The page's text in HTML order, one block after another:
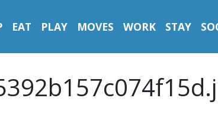
EAT PLAY MOVES WORK STAY